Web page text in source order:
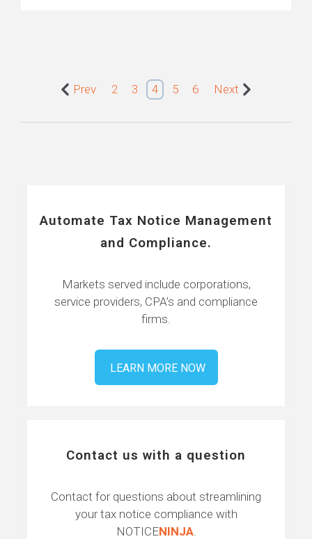
Prev 2 3 4 5 6 Next
Automate Tax Notice Management
and Compliance.
Markets served include corporations,
service providers, CPA’s and compliance
firms.
LEARN MORE NOW
Contact us with a question
Contact for questions about streamlining
your tax notice compliance with
NOTICENINJA.